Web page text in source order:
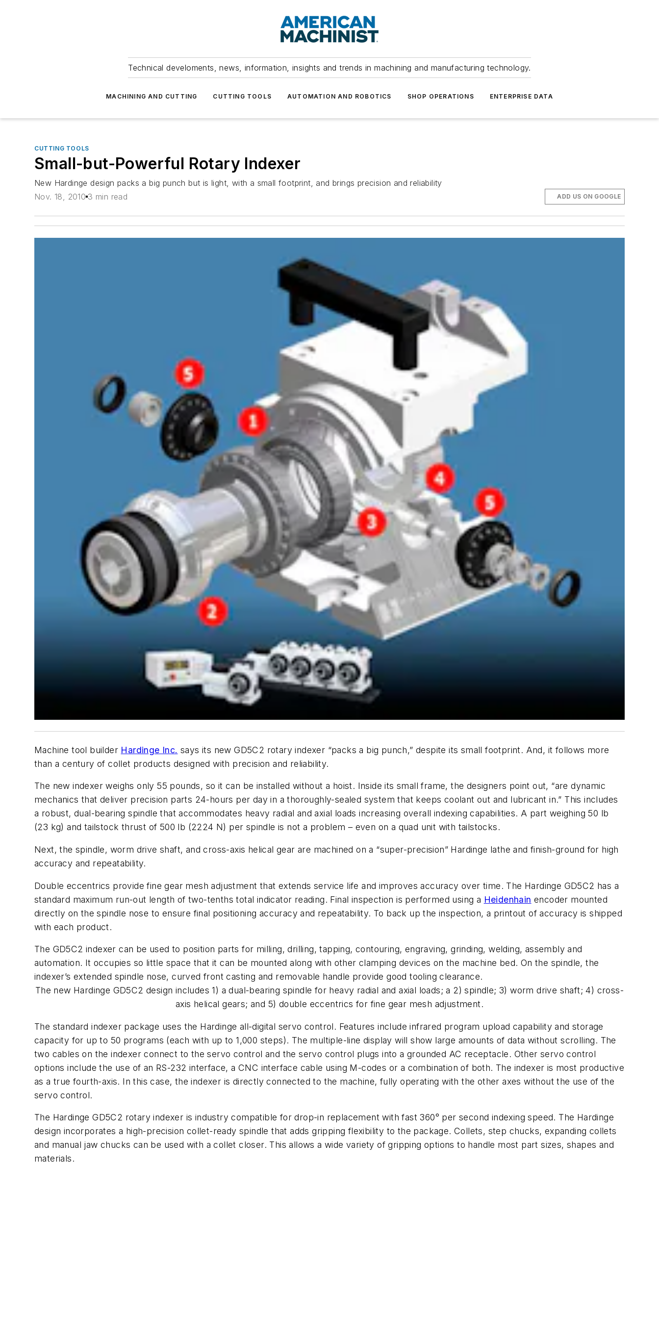
Technical develoments, news, information, insights and trends in machining and manufacturing technology.
MACHINING AND CUTTING CUTTING TOOLS AUTOMATION AND ROBOTICS SHOP OPERATIONS ENTERPRISE DATA
CUTTING TOOLS
Small-but-Powerful Rotary Indexer
New Hardinge design packs a big punch but is light, with a small footprint, and brings precision and reliability
Nov. 18, 2010 3 min read ADD US ON GOOGLE
Machine tool builder Hardinge Inc. says its new GD5C2 rotary indexer “packs a big punch,” despite its small footprint. And, it follows more
than a century of collet products designed with precision and reliability.
The new indexer weighs only 55 pounds, so it can be installed without a hoist. Inside its small frame, the designers point out, “are dynamic
mechanics that deliver precision parts 24-hours per day in a thoroughly-sealed system that keeps coolant out and lubricant in.” This includes
a robust, dual-bearing spindle that accommodates heavy radial and axial loads increasing overall indexing capabilities. A part weighing 50 lb
(23 kg) and tailstock thrust of 500 lb (2224 N) per spindle is not a problem – even on a quad unit with tailstocks.
Next, the spindle, worm drive shaft, and cross-axis helical gear are machined on a “super-precision” Hardinge lathe and finish-ground for high
accuracy and repeatability.
Double eccentrics provide fine gear mesh adjustment that extends service life and improves accuracy over time. The Hardinge GD5C2 has a
standard maximum run-out length of two-tenths total indicator reading. Final inspection is performed using a Heidenhain encoder mounted
directly on the spindle nose to ensure final positioning accuracy and repeatability. To back up the inspection, a printout of accuracy is shipped
with each product.
The GD5C2 indexer can be used to position parts for milling, drilling, tapping, contouring, engraving, grinding, welding, assembly and
automation. It occupies so little space that it can be mounted along with other clamping devices on the machine bed. On the spindle, the
indexer’s extended spindle nose, curved front casting and removable handle provide good tooling clearance.
The new Hardinge GD5C2 design includes 1) a dual-bearing spindle for heavy radial and axial loads; a 2) spindle; 3) worm drive shaft; 4) cross-
axis helical gears; and 5) double eccentrics for fine gear mesh adjustment.
The standard indexer package uses the Hardinge all-digital servo control. Features include infrared program upload capability and storage
capacity for up to 50 programs (each with up to 1,000 steps). The multiple-line display will show large amounts of data without scrolling. The
two cables on the indexer connect to the servo control and the servo control plugs into a grounded AC receptacle. Other servo control
options include the use of an RS-232 interface, a CNC interface cable using M-codes or a combination of both. The indexer is most productive
as a true fourth-axis. In this case, the indexer is directly connected to the machine, fully operating with the other axes without the use of the
servo control.
The Hardinge GD5C2 rotary indexer is industry compatible for drop-in replacement with fast 360° per second indexing speed. The Hardinge
design incorporates a high-precision collet-ready spindle that adds gripping flexibility to the package. Collets, step chucks, expanding collets
and manual jaw chucks can be used with a collet closer. This allows a wide variety of gripping options to handle most part sizes, shapes and
materials.